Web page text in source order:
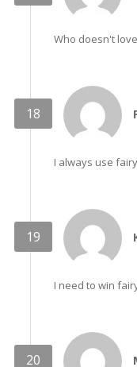
Who doesn't
I always use
I need to win